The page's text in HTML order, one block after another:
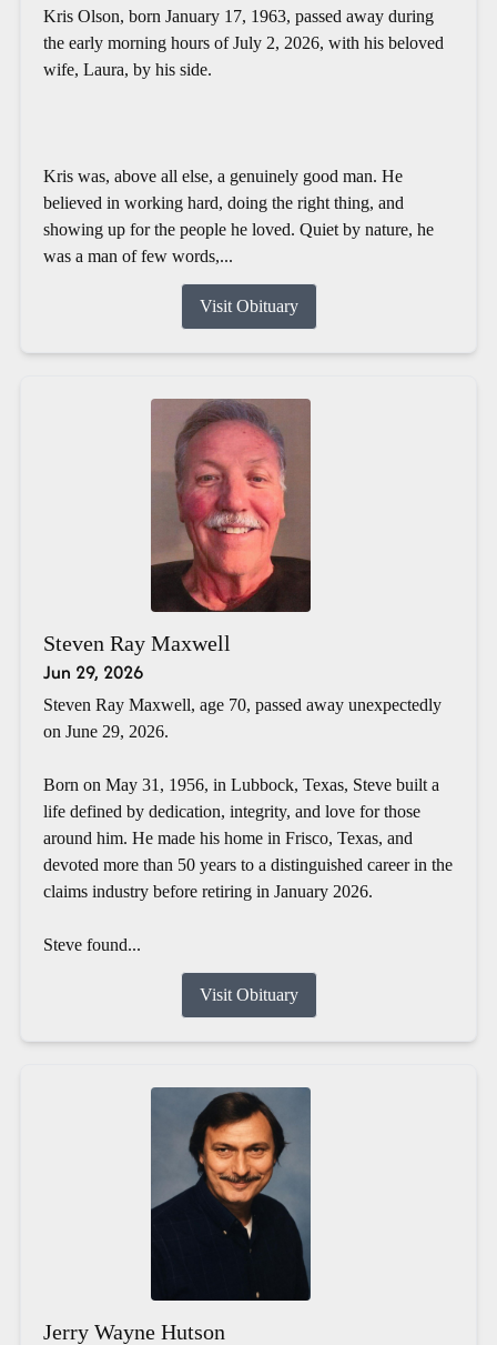
Kris Olson, born January 17, 1963, passed away during
the early morning hours of July 2, 2026, with his beloved
wife, Laura, by his side.
Kris was, above all else, a genuinely good man. He
believed in working hard, doing the right thing, and
showing up for the people he loved. Quiet by nature, he
was a man of few words,...
Visit Obituary
Steven Ray Maxwell
Jun 29, 2026
Steven Ray Maxwell, age 70, passed away unexpectedly
on June 29, 2026.
Born on May 31, 1956, in Lubbock, Texas, Steve built a
life defined by dedication, integrity, and love for those
around him. He made his home in Frisco, Texas, and
devoted more than 50 years to a distinguished career in the
claims industry before retiring in January 2026.
Steve found...
Visit Obituary
Jerry Wayne Hutson